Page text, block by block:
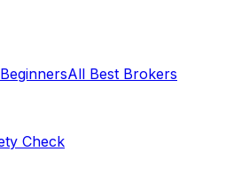
All Best Brokers
Check